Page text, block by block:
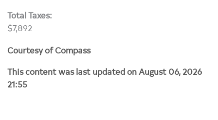
Total Taxes:
$7,892
Courtesy of Compass
This content was last updated on August 06, 2026
21:55